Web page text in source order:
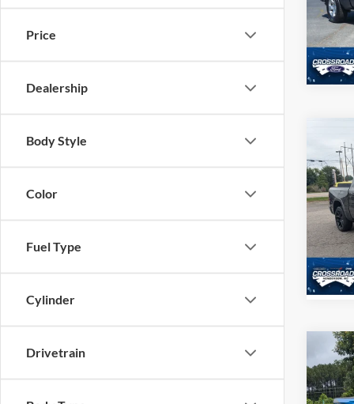
Price
Dealership
Body Style
Color
Fuel Type
Cylinder
Drivetrain
VIN:
Model:
2022
VIN:
Model:
2022